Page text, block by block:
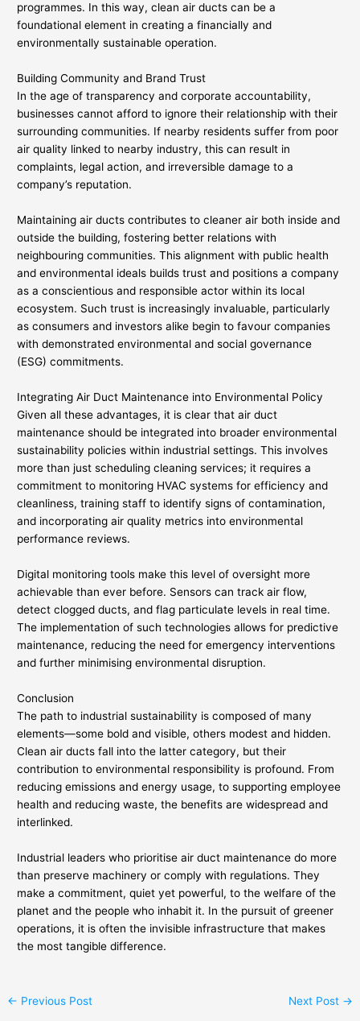
programmes. In this way, clean air ducts can be a
foundational element in creating a financially and
environmentally sustainable operation.
Building Community and Brand Trust
In the age of transparency and corporate accountability,
businesses cannot afford to ignore their relationship with their
surrounding communities. If nearby residents suffer from poor
air quality linked to nearby industry, this can result in
complaints, legal action, and irreversible damage to a
company’s reputation.
Maintaining air ducts contributes to cleaner air both inside and
outside the building, fostering better relations with
neighbouring communities. This alignment with public health
and environmental ideals builds trust and positions a company
as a conscientious and responsible actor within its local
ecosystem. Such trust is increasingly invaluable, particularly
as consumers and investors alike begin to favour companies
with demonstrated environmental and social governance
(ESG) commitments.
Integrating Air Duct Maintenance into Environmental Policy
Given all these advantages, it is clear that air duct
maintenance should be integrated into broader environmental
sustainability policies within industrial settings. This involves
more than just scheduling cleaning services; it requires a
commitment to monitoring HVAC systems for efficiency and
cleanliness, training staff to identify signs of contamination,
and incorporating air quality metrics into environmental
performance reviews.
Digital monitoring tools make this level of oversight more
achievable than ever before. Sensors can track air flow,
detect clogged ducts, and flag particulate levels in real time.
The implementation of such technologies allows for predictive
maintenance, reducing the need for emergency interventions
and further minimising environmental disruption.
Conclusion
The path to industrial sustainability is composed of many
elements—some bold and visible, others modest and hidden.
Clean air ducts fall into the latter category, but their
contribution to environmental responsibility is profound. From
reducing emissions and energy usage, to supporting employee
health and reducing waste, the benefits are widespread and
interlinked.
Industrial leaders who prioritise air duct maintenance do more
than preserve machinery or comply with regulations. They
make a commitment, quiet yet powerful, to the welfare of the
planet and the people who inhabit it. In the pursuit of greener
operations, it is often the invisible infrastructure that makes
the most tangible difference.
← Previous Post Next Post →